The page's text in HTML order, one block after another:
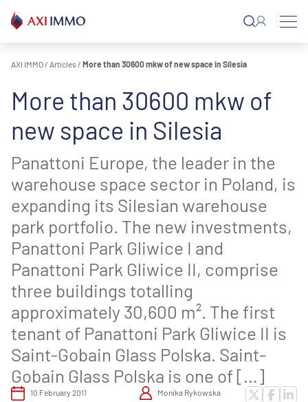
content
AXI IMMO / Articles / More than 30600 mkw of new space in Silesia
More than 30600 mkw of
new space in Silesia
Panattoni Europe, the leader in the
warehouse space sector in Poland, is
expanding its Silesian warehouse
park portfolio. The new investments,
Panattoni Park Gliwice I and
Panattoni Park Gliwice II, comprise
three buildings totalling
approximately 30,600 m². The first
tenant of Panattoni Park Gliwice II is
Saint-Gobain Glass Polska. Saint-
Gobain Glass Polska is one of […]
10 February 2011 Monika Rykowska